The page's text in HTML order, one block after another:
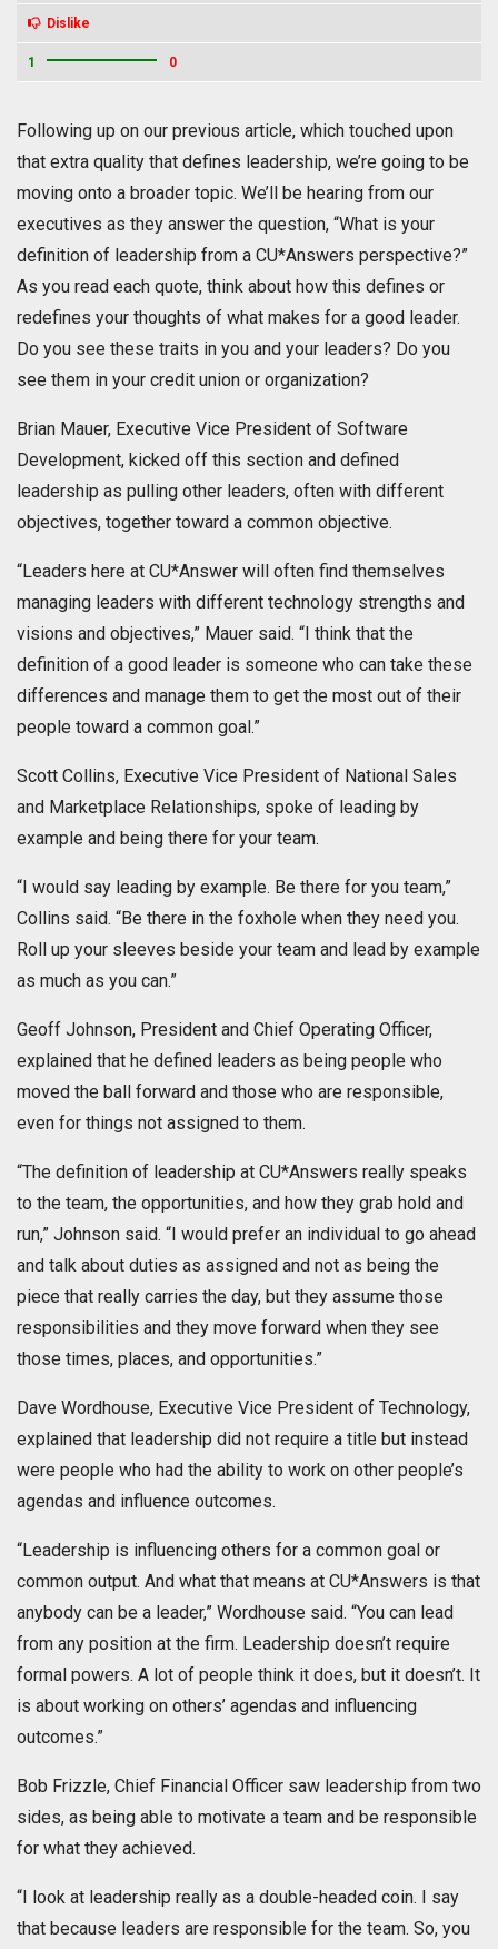
Dislike
1 0
Following up on our previous article, which touched upon
that extra quality that defines leadership, we’re going to be
moving onto a broader topic. We’ll be hearing from our
executives as they answer the question, “What is your
definition of leadership from a CU*Answers perspective?”
As you read each quote, think about how this defines or
redefines your thoughts of what makes for a good leader.
Do you see these traits in you and your leaders? Do you
see them in your credit union or organization?
Brian Mauer, Executive Vice President of Software
Development, kicked off this section and defined
leadership as pulling other leaders, often with different
objectives, together toward a common objective.
“Leaders here at CU*Answer will often find themselves
managing leaders with different technology strengths and
visions and objectives,” Mauer said. “I think that the
definition of a good leader is someone who can take these
differences and manage them to get the most out of their
people toward a common goal.”
Scott Collins, Executive Vice President of National Sales
and Marketplace Relationships, spoke of leading by
example and being there for your team.
“I would say leading by example. Be there for you team,”
Collins said. “Be there in the foxhole when they need you.
Roll up your sleeves beside your team and lead by example
as much as you can.”
Geoff Johnson, President and Chief Operating Officer,
explained that he defined leaders as being people who
moved the ball forward and those who are responsible,
even for things not assigned to them.
“The definition of leadership at CU*Answers really speaks
to the team, the opportunities, and how they grab hold and
run,” Johnson said. “I would prefer an individual to go ahead
and talk about duties as assigned and not as being the
piece that really carries the day, but they assume those
responsibilities and they move forward when they see
those times, places, and opportunities.”
Dave Wordhouse, Executive Vice President of Technology,
explained that leadership did not require a title but instead
were people who had the ability to work on other people’s
agendas and influence outcomes.
“Leadership is influencing others for a common goal or
common output. And what that means at CU*Answers is that
anybody can be a leader,” Wordhouse said. “You can lead
from any position at the firm. Leadership doesn’t require
formal powers. A lot of people think it does, but it doesn’t. It
is about working on others’ agendas and influencing
outcomes.”
Bob Frizzle, Chief Financial Officer saw leadership from two
sides, as being able to motivate a team and be responsible
for what they achieved.
“I look at leadership really as a double-headed coin. I say
that because leaders are responsible for the team. So, you